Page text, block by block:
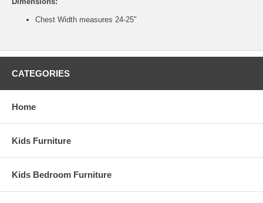
Chest Width measures 24-25"
CATEGORIES
Home
Kids Furniture
Kids Bedroom Furniture